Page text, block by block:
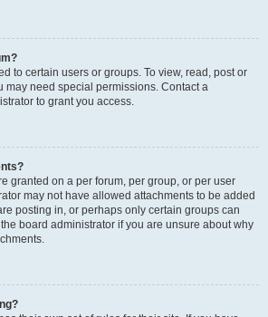
to certain users or groups. To view, read, post or
may need special permissions. Contact a
to grant you access.
granted on a per forum, per group, or per user
may not have allowed attachments to be added
posting in, or perhaps only certain groups can
board administrator if you are unsure about why